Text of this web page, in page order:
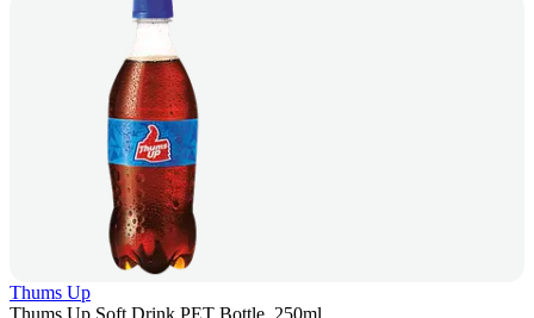
Thums Up
Thums Up Soft Drink PET Bottle, 250ml